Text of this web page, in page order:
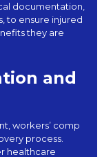
documentation,
to ensure injured
they are
and
workers’ comp
process.
healthcare